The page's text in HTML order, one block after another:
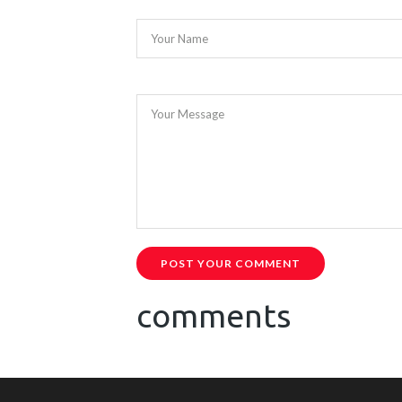
Your Name
Your Message
POST YOUR COMMENT
comments